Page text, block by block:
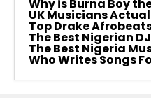
Why is Burna Boy
UK Musicians
Top Drake
The Best Nigerian
The Best Nigeria
Who Writes Songs